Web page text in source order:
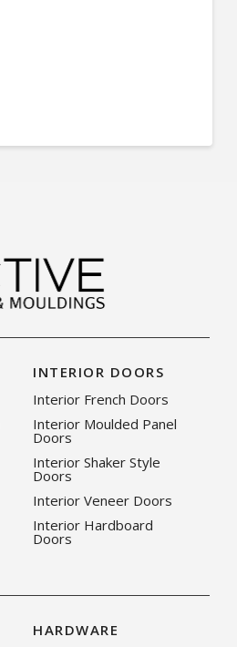
INTERIOR DOORS
Interior French Doors
Interior Moulded Panel
Doors
Interior Shaker Style
Doors
Interior Veneer Doors
Interior Hardboard
Doors
HARDWARE